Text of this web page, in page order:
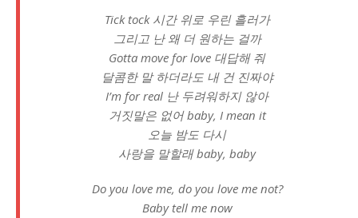
Tick tock 시간 위로 우린 흘러가
그리고 난 왜 더 원하는 걸까
Gotta move for love 대답해 줘
달콤한 말 하더라도 내 건 진짜야
I’m for real 난 두려워하지 않아
거짓말은 없어 baby, I mean it
오늘 밤도 다시
사랑을 말할래 baby, baby
Do you love me, do you love me not?
Baby tell me now